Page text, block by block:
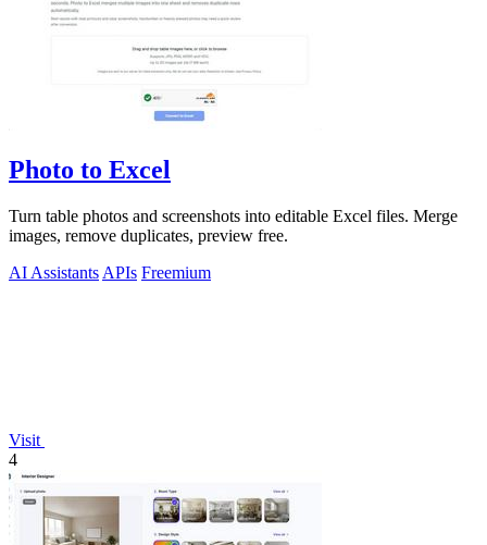
Photo to Excel
Turn table photos and screenshots into editable Excel files. Merge
images, remove duplicates, preview free.
AI Assistants APIs Freemium
Visit
4